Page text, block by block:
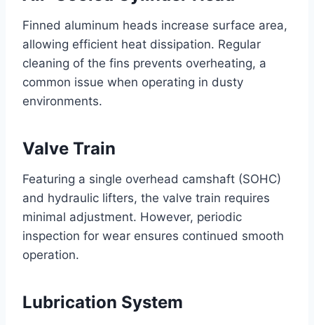
Finned aluminum heads increase surface area,
allowing efficient heat dissipation. Regular
cleaning of the fins prevents overheating, a
common issue when operating in dusty
environments.
Valve Train
Featuring a single overhead camshaft (SOHC)
and hydraulic lifters, the valve train requires
minimal adjustment. However, periodic
inspection for wear ensures continued smooth
operation.
Lubrication System